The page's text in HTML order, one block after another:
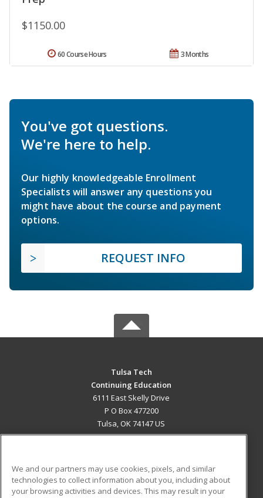
$1150.00
3 Months
60 Course Hours
You've got questions.
We're here to help.
Our highly knowledgeable Enrollment
Specialists will answer any questions you
might have about the course and payment
options.
REQUEST INFO
Tulsa Tech
Continuing Education
6111 East Skelly Drive
P O Box 477200
Tulsa, OK 74147 US
ADDITIONAL RESOURCES
We and our partners may use cookies, pixels, and similar
technologies to collect information about you, including about
your browsing activities and devices. This may result in your